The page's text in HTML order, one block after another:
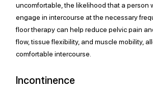
uncomfortable, the likelihood that a person
engage in intercourse at the necessary
floor therapy can help reduce pelvic pain
flow, tissue flexibility, and muscle mobility,
comfortable intercourse.
Incontinence